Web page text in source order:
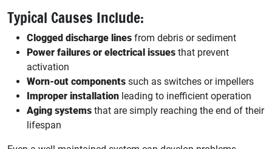
Typical Causes Include:
Clogged discharge lines from debris or sediment
Power failures or electrical issues that prevent
activation
Worn-out components such as switches or impellers
Improper installation leading to inefficient operation
Aging systems that are simply reaching the end of their
lifespan